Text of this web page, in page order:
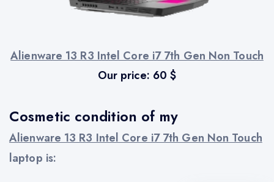
Cosmetic condition of my
Alienware 13 R3 Intel Core i7 7th Gen Non Touch
laptop is:
Alienware 13 R3 Intel Core i7 7th Gen Non Touch
Our price: 60 $